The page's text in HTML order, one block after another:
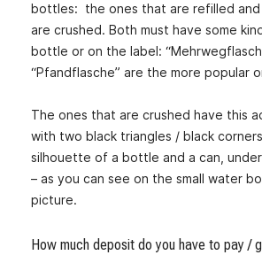
bottles: the ones that are refilled
are crushed. Both must have some
bottle or on the label:
“Pfandflasche” are the more popular
The ones that are crushed have this
with two black triangles / black
silhouette of a bottle and a can,
– as you can see on the small water
picture.
How much deposit do you have to pay /